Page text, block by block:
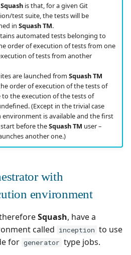
Squashis that, for a given Git
test suite, the tests will be
in Squash TM.
automated tests belonging to
order of execution of tests from one
of tests from another
are launched from Squash TM
order of execution of the tests of
the execution of the tests of
(Except in the trivial case
is available and the first
before theSquash TM user –
another one.)
with
environment
Squash, have a
called inception to use
for generator type jobs.